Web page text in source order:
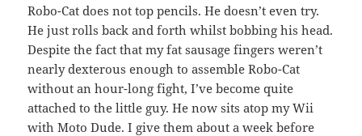
Robo-Cat does not top pencils. He doesn’t even try.
He just rolls back and forth whilst bobbing his head.
Despite the fact that my fat sausage fingers weren’t
nearly dexterous enough to assemble Robo-Cat
without an hour-long fight, I’ve become quite
attached to the little guy. He now sits atop my Wii
with Moto Dude. I give them about a week before